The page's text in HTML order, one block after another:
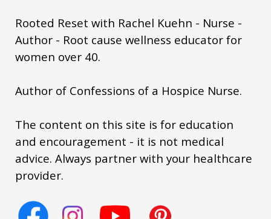
vacation eating metabolism
visceral fat hormones
women's health empowerment
womenover50
yerbamate you matter
Rooted Reset with Rachel Kuehn - Nurse -
Author - Root cause wellness educator for
women over 40.
Author of Confessions of a Hospice Nurse.
The content on this site is for education
and encouragement - it is not medical
advice. Always partner with your healthcare
provider.